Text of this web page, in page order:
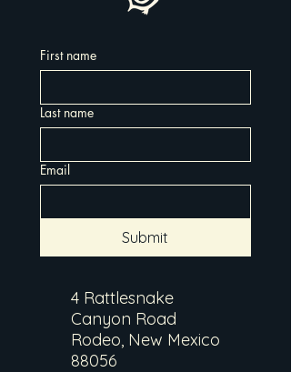
First name
Last name
Email
Submit
4 Rattlesnake
Canyon Road
Rodeo, New Mexico
88056